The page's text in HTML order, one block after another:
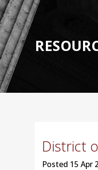
District
Posted 15 Apr